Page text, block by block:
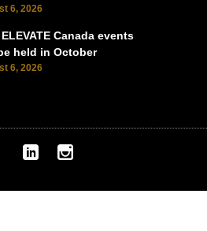
6, 2026
Canada events
held in October
6, 2026